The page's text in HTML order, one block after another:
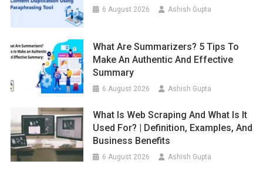
6 August 2026 Ashish Gupta
What Are Summarizers? 5 Tips To
Make An Authentic And Effective
Summary
6 August 2026 Ashish Gupta
What Is Web Scraping And What Is It
Used For? | Definition, Examples, And
Business Benefits
6 August 2026 Ashish Gupta